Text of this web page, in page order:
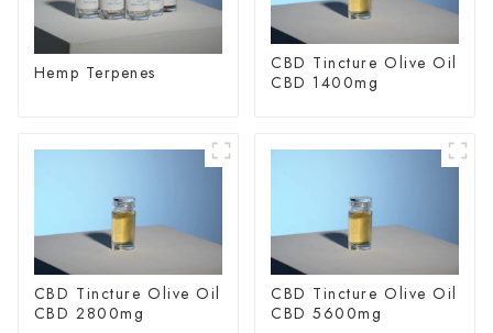
Hemp Terpenes
CBD Tincture Olive Oil
CBD 1400mg
CBD Tincture Olive Oil
CBD 2800mg
CBD Tincture Olive Oil
CBD 5600mg